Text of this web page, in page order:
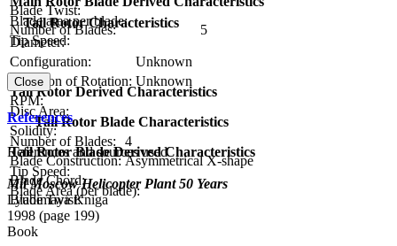
Blade Twist:
Number of Blades:
5
Blade area per blade:
Tip Speed:
Tail Rotor Characteristics
Diameter:
Configuration:
Unknown
Direction of Rotation: Unknown
RPM:
Tail Rotor Blade Characteristics
Number of Blades:
4
Blade Construction: Asymmetrical X-shape
Blade Chord:
Blade Twist:
Tail Rotor Derived Characteristics
Disc Area:
Solidity:
Tail Rotor Blade Derived Characteristics
Tip Speed:
Blade Area (per blade):
Close
References
References and sources used
Mil Moscow Helicopter Plant 50 Years
Lyubimaya Kniga
1998 (page 199)
Book